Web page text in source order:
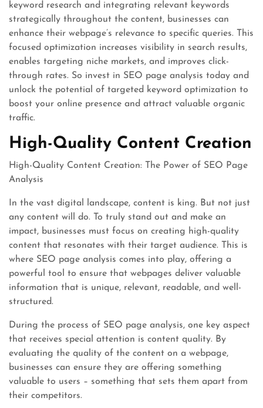
keyword research and integrating relevant keywords
strategically throughout the content, businesses can
enhance their webpage’s relevance to specific queries. This
focused optimization increases visibility in search results,
enables targeting niche markets, and improves click-
through rates. So invest in SEO page analysis today and
unlock the potential of targeted keyword optimization to
boost your online presence and attract valuable organic
traffic.
High-Quality Content Creation
High-Quality Content Creation: The Power of SEO Page
Analysis
In the vast digital landscape, content is king. But not just
any content will do. To truly stand out and make an
impact, businesses must focus on creating high-quality
content that resonates with their target audience. This is
where SEO page analysis comes into play, offering a
powerful tool to ensure that webpages deliver valuable
information that is unique, relevant, readable, and well-
structured.
During the process of SEO page analysis, one key aspect
that receives special attention is content quality. By
evaluating the quality of the content on a webpage,
businesses can ensure they are offering something
valuable to users – something that sets them apart from
their competitors.